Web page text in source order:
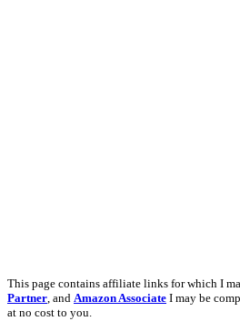
This page contains affiliate links for which I
Partner, and Amazon Associate I may be
at no cost to you.